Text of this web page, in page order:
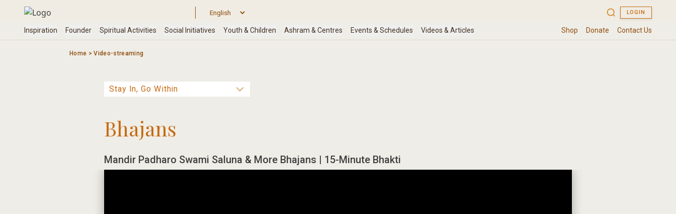
Home >Video-streaming
Bhajans
Mandir Padharo Swami Saluna & More Bhajans | 15-Minute Bhakti